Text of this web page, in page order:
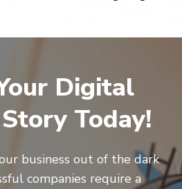
Digital
Today!
business out of the dark
companies require a